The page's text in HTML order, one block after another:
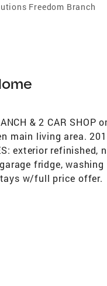
Freedom Branch
& 2 CAR
main living area.
exterior
fridge,
w/full price offer.